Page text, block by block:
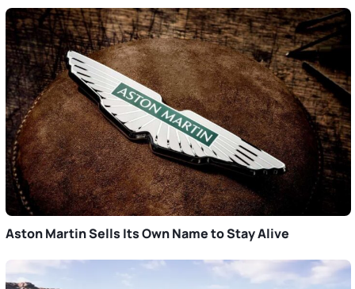
Aston Martin Sells Its Own Name to Stay Alive